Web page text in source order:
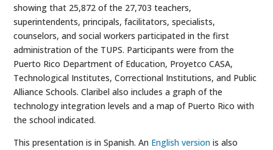
showing that 25,872 of the 27,703 teachers,
superintendents, principals, facilitators, specialists,
counselors, and social workers participated in the first
administration of the TUPS. Participants were from the
Puerto Rico Department of Education, Proyetco CASA,
Technological Institutes, Correctional Institutions, and Public
Alliance Schools. Claribel also includes a graph of the
technology integration levels and a map of Puerto Rico with
the school indicated.
This presentation is in Spanish. An English version is also